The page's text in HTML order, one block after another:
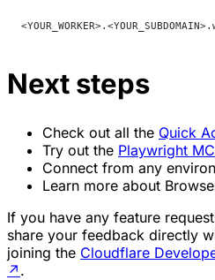
Next steps
Check out all the Quick
Try out the Playwright
Connect from any
Learn more about
If you have any feature
share your feedback directly
joining the Cloudflare
↗ .